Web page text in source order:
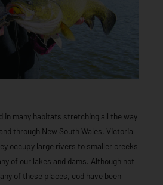
in many habitats stretching all the way
through New South Wales, Victoria
occupy large rivers to smaller creeks
of our lakes and dams. Although not
of these places, cod have been